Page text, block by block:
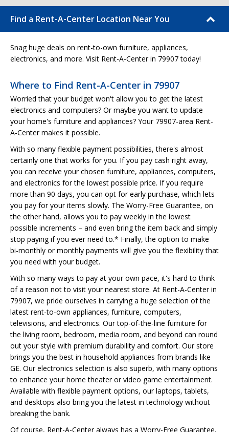
Find a Rent-A-Center Location Near You
Snag huge deals on rent-to-own furniture, appliances,
electronics, and more. Visit Rent-A-Center in 79907 today!
Where to Find Rent-A-Center in 79907
Worried that your budget won't allow you to get the latest
electronics and computers? Or maybe you want to update
your home's furniture and appliances? Your 79907-area Rent-
A-Center makes it possible.
With so many flexible payment possibilities, there's almost
certainly one that works for you. If you pay cash right away,
you can receive your chosen furniture, appliances, computers,
and electronics for the lowest possible price. If you require
more than 90 days, you can opt for early purchase, which lets
you pay for your items slowly. The Worry-Free Guarantee, on
the other hand, allows you to pay weekly in the lowest
possible increments – and even bring the item back and simply
stop paying if you ever need to.* Finally, the option to make
bi-monthly or monthly payments will give you the flexibility that
you need with your budget.
With so many ways to pay at your own pace, it's hard to think
of a reason not to visit your nearest store. At Rent-A-Center in
79907, we pride ourselves in carrying a huge selection of the
latest rent-to-own appliances, furniture, computers,
televisions, and electronics. Our top-of-the-line furniture for
the living room, bedroom, media room, and beyond can round
out your style with premium durability and comfort. Our store
brings you the best in household appliances from brands like
GE. Our electronics selection is also superb, with many options
to enhance your home theater or video game entertainment.
Available with flexible payment options, our laptops, tablets,
and desktops also bring you the latest in technology without
breaking the bank.
Of course, Rent-A-Center always has a Worry-Free Guarantee,